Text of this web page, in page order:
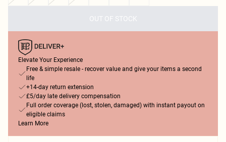
OUT OF STOCK
Elevate Your Experience
Free & simple resale - recover value and give your items a second
life
+14-day return extension
£5/day late delivery compensation
Full order coverage (lost, stolen, damaged) with instant payout on
eligible claims
Learn More